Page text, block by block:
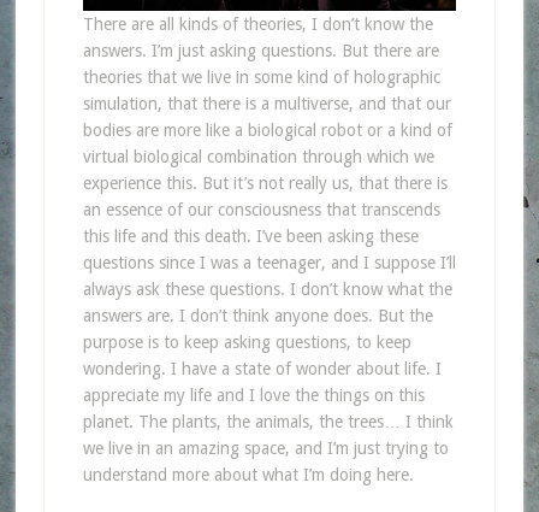
There are all kinds of theories, I don’t know the
answers. I’m just asking questions. But there are
theories that we live in some kind of holographic
simulation, that there is a multiverse, and that our
bodies are more like a biological robot or a kind of
virtual biological combination through which we
experience this. But it’s not really us, that there is
an essence of our consciousness that transcends
this life and this death. I’ve been asking these
questions since I was a teenager, and I suppose I’ll
always ask these questions. I don’t know what the
answers are. I don’t think anyone does. But the
purpose is to keep asking questions, to keep
wondering. I have a state of wonder about life. I
appreciate my life and I love the things on this
planet. The plants, the animals, the trees… I think
we live in an amazing space, and I’m just trying to
understand more about what I’m doing here.